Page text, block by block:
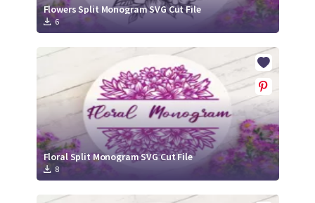
Flowers Split Monogram SVG Cut File
6
Floral Split Monogram SVG Cut File
8